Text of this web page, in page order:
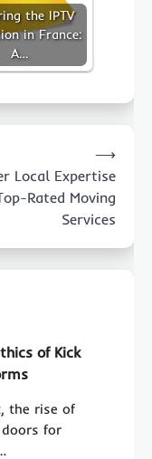
the IPTV
in France:
A…
Local Expertise
Rated Moving
Services
⟶
of Kick
the rise of
for